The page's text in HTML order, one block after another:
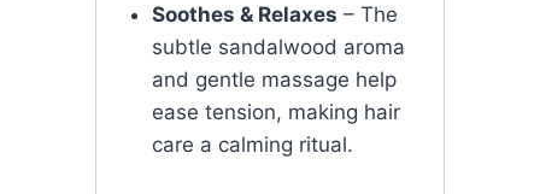
Soothes & Relaxes – The
subtle sandalwood aroma
and gentle massage help
ease tension, making hair
care a calming ritual.